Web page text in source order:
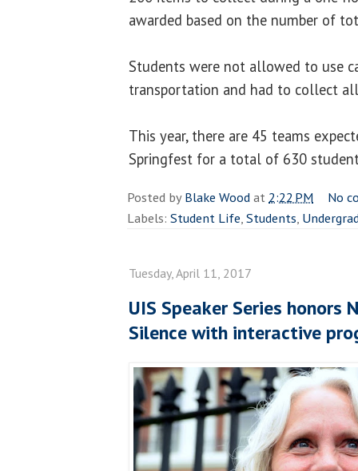
awarded based on the number of
Students were not allowed to use
transportation and had to collect
This year, there are 45 teams
Springfest for a total of 630
Posted byBlake Woodat 2:22 PM
No
Labels: Student Life,Students,
Tuesday, April 11, 2017
UIS Speaker Series honors
Silence with interactive